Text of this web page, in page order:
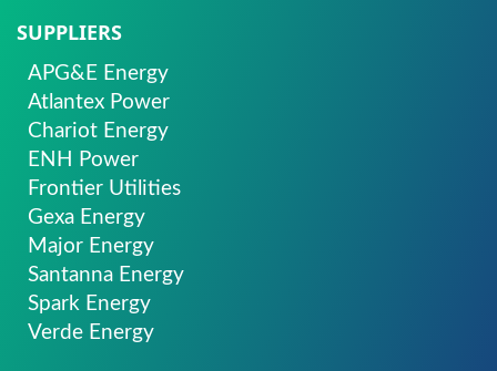
SUPPLIERS
APG&E Energy
Atlantex Power
Chariot Energy
ENH Power
Frontier Utilities
Gexa Energy
Major Energy
Santanna Energy
Spark Energy
Verde Energy